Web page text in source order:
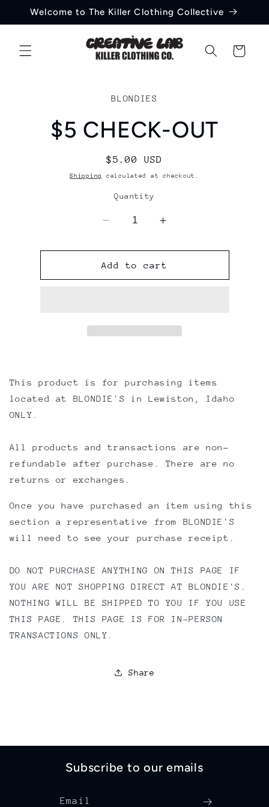
Skip to
Welcome to The Killer Clothing Collective
Cart
BLONDIES
$5 CHECK-OUT
Regular
price
$5.00 USD
Shipping calculated at checkout.
Quantity
Decrease
for
$5
CHECK-
Increase
for
$5
CHECK-
Add to cart
This product is for purchasing items
located at BLONDIE'S in Lewiston, Idaho
ONLY.
All products and transactions are non-
refundable after purchase. There are no
returns or exchanges.
Once you have purchased an item using this
section a representative from BLONDIE'S
will need to see your purchase receipt.
DO NOT PURCHASE ANYTHING ON THIS PAGE IF
YOU ARE NOT SHOPPING DIRECT AT BLONDIE'S.
NOTHING WILL BE SHIPPED TO YOU IF YOU USE
THIS PAGE. THIS PAGE IS FOR IN-PERSON
TRANSACTIONS ONLY.
Share
Subscribe to our emails
Email